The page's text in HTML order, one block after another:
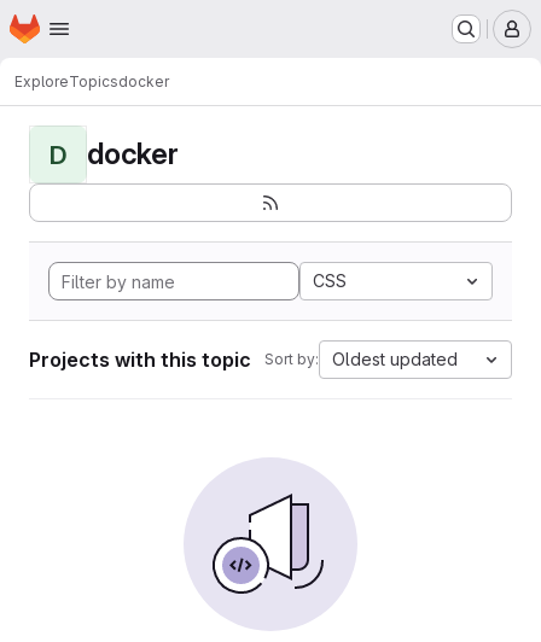
Skip to main content
Homepage
ExploreTopicsdocker
D docker
CSS
Projects with this topic Sort by: Oldest updated